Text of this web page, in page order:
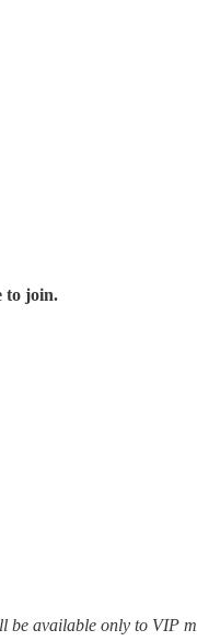
to join.
be available only to VIP